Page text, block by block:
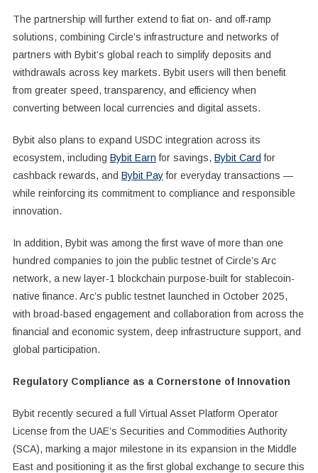
The partnership will further extend to fiat on- and off-ramp
solutions, combining Circle’s infrastructure and networks of
partners with Bybit’s global reach to simplify deposits and
withdrawals across key markets. Bybit users will then benefit
from greater speed, transparency, and efficiency when
converting between local currencies and digital assets.
Bybit also plans to expand USDC integration across its
ecosystem, including Bybit Earn for savings, Bybit Card for
cashback rewards, and Bybit Payfor everyday transactions —
while reinforcing its commitment to compliance and responsible
innovation.
In addition, Bybit was among the first wave of more than one
hundred companies to join the public testnet of Circle’s Arc
network, a new layer-1 blockchain purpose-built for stablecoin-
native finance. Arc’s public testnet launched in October 2025,
with broad-based engagement and collaboration from across the
financial and economic system, deep infrastructure support, and
global participation.
Regulatory Compliance as a Cornerstone of Innovation
Bybit recently secured a full Virtual Asset Platform Operator
License from the UAE’s Securities and Commodities Authority
(SCA), marking a major milestone in its expansion in the Middle
East and positioning it as the first global exchange to secure this